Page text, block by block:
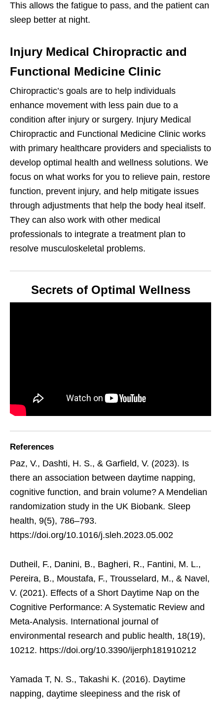
This allows the fatigue to pass, and the patient can
sleep better at night.
Injury Medical Chiropractic and
Functional Medicine Clinic
Chiropractic’s goals are to help individuals
enhance movement with less pain due to a
condition after injury or surgery. Injury Medical
Chiropractic and Functional Medicine Clinic works
with primary healthcare providers and specialists to
develop optimal health and wellness solutions. We
focus on what works for you to relieve pain, restore
function, prevent injury, and help mitigate issues
through adjustments that help the body heal itself.
They can also work with other medical
professionals to integrate a treatment plan to
resolve musculoskeletal problems.
Secrets of Optimal Wellness
References
Paz, V., Dashti, H. S., & Garfield, V. (2023). Is
there an association between daytime napping,
cognitive function, and brain volume? A Mendelian
randomization study in the UK Biobank. Sleep
health, 9(5), 786–793.
https://doi.org/10.1016/j.sleh.2023.05.002
Dutheil, F., Danini, B., Bagheri, R., Fantini, M. L.,
Pereira, B., Moustafa, F., Trousselard, M., & Navel,
V. (2021). Effects of a Short Daytime Nap on the
Cognitive Performance: A Systematic Review and
Meta-Analysis. International journal of
environmental research and public health, 18(19),
10212. https://doi.org/10.3390/ijerph181910212
Yamada T, N. S., Takashi K. (2016). Daytime
napping, daytime sleepiness and the risk of